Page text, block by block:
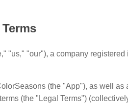
"us," "our"), a company
(the "App"), as well as
(the "Legal Terms")